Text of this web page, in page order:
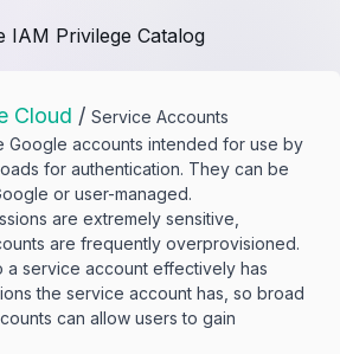
IAM Privilege Catalog
Cloud / Service Accounts
Google accounts intended for use by
for authentication. They can be
or user-managed.
are extremely sensitive,
are frequently overprovisioned.
a service account effectively has
the service account has, so broad
can allow users to gain